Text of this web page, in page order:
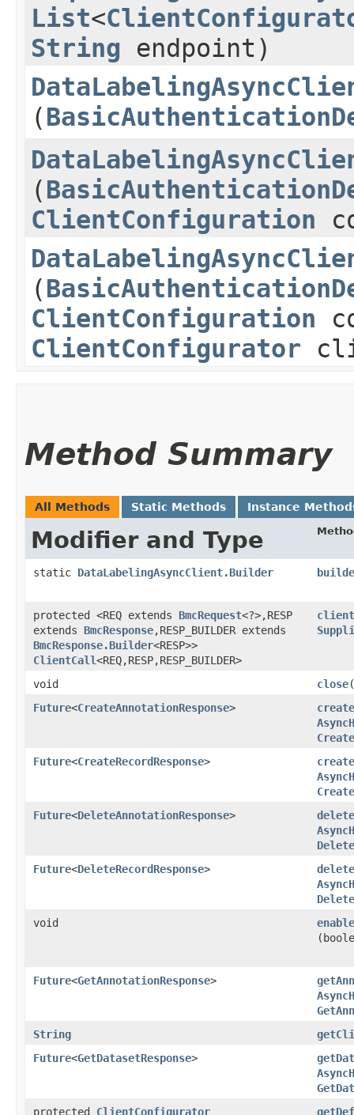
List<
String endpoint)
(
(
ClientConfiguration
(
ClientConfiguration
ClientConfigurator
Method Summary
All Methods Static Methods Instance
Modifier and Type
static DataLabelingAsyncClient.Builder
protected <REQ extends BmcRequest<?>,​RESP
extends BmcResponse,​RESP_BUILDER extends
BmcResponse.Builder<RESP>>
ClientCall<REQ,​RESP,​RESP_BUILDER>
void close
Future<CreateAnnotationResponse>
Future<CreateRecordResponse>
Future<DeleteAnnotationResponse>
Future<DeleteRecordResponse>
void
Future<GetAnnotationResponse>
String
Future<GetDatasetResponse>
protected ClientConfigurator